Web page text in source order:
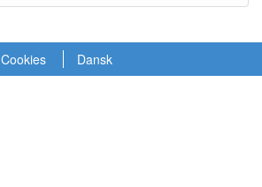
Cookies Dansk